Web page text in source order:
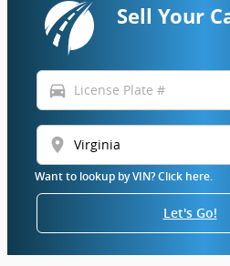
Sell Your
directions_car
location_on
Want to lookup by VIN? Click here.
Let's Go!